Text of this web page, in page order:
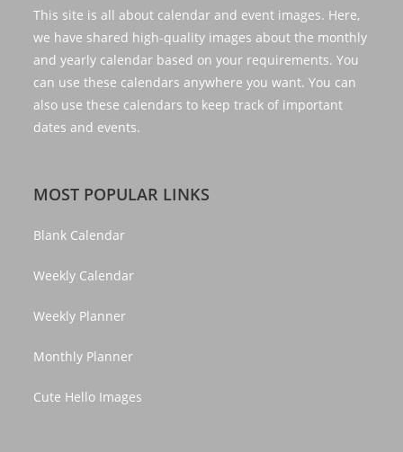
This site is all about calendar and event images. Here,
we have shared high-quality images about the monthly
and yearly calendar based on your requirements. You
can use these calendars anywhere you want. You can
also use these calendars to keep track of important
dates and events.
MOST POPULAR LINKS
Blank Calendar
Weekly Calendar
Weekly Planner
Monthly Planner
Cute Hello Images